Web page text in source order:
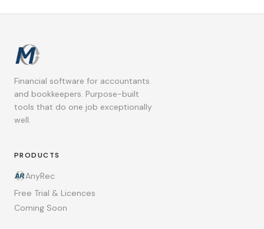
Financial software for accountants
and bookkeepers. Purpose-built
tools that do one job exceptionally
well.
PRODUCTS
AnyRec
Free Trial & Licences
Coming Soon